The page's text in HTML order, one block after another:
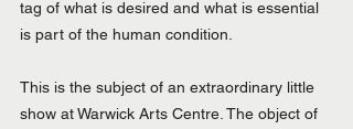
tag of what is desired and what is essential
is part of the human condition.
This is the subject of an extraordinary little
show at Warwick Arts Centre. The object of